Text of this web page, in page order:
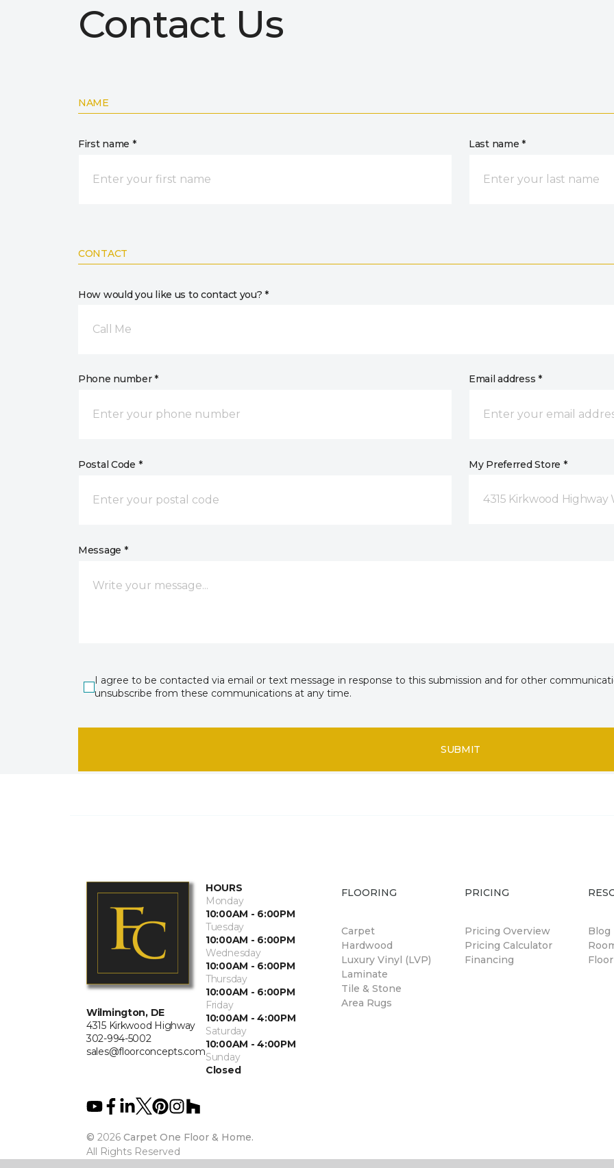
Contact Us
NAME
First name * Last name *
CONTACT
How would you like us to contact you? *
Call Me
Phone number * Email address *
Postal Code * My Preferred Store *
4315 Kirkwood Highway
Message *
I agree to be contacted via email or text message in response to this submission and for other
unsubscribe from these communications at any time.
SUBMIT
Wilmington, DE
4315 Kirkwood Highway
302-994-5002
sales@floorconcepts.com
HOURS
Monday
10:00AM - 6:00PM
Tuesday
10:00AM - 6:00PM
Wednesday
10:00AM - 6:00PM
Thursday
10:00AM - 6:00PM
Friday
10:00AM - 4:00PM
Saturday
10:00AM - 4:00PM
Sunday
Closed
© 2026 Carpet One Floor & Home.
All Rights Reserved
FLOORING
Carpet
Hardwood
Luxury Vinyl (LVP)
Laminate
Tile & Stone
Area Rugs
PRICING
Pricing Overview
Pricing Calculator
Financing
Blog